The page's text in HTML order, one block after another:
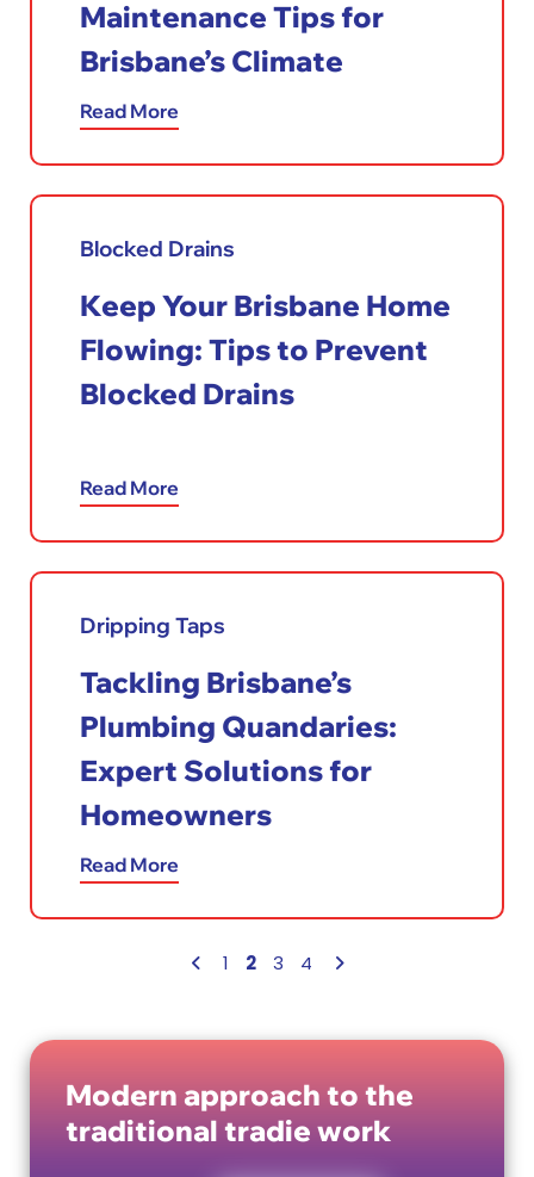
Maintenance Tips for
Brisbane’s Climate
Read More
Blocked Drains
Keep Your Brisbane Home
Flowing: Tips to Prevent
Blocked Drains
Read More
Dripping Taps
Tackling Brisbane’s
Plumbing Quandaries:
Expert Solutions for
Homeowners
Read More
1 2 3 4
Modern approach to the
traditional tradie work